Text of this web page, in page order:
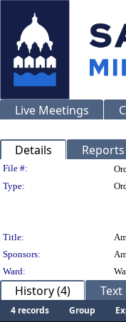
Live Meetings
Details Reports
Legislation
File #:
Type:
Title:
Sponsors:
Ward:
History (4) Text
4 records Group